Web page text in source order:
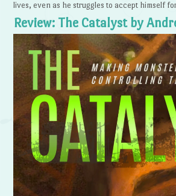
lives, even as he struggles to accept himself
Review: The Catalyst by